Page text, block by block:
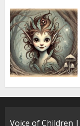
Voice of Children |